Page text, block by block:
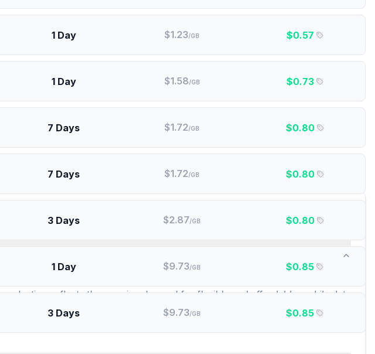
1 Day $1.23/GB $0.57
1 Day $1.58/GB $0.73
7 Days $1.72/GB $0.80
7 Days $1.72/GB $0.80
3 Days $2.87/GB $0.80
1 Day $9.73/GB $0.85
3 Days $9.73/GB $0.85
how many prepaid data plans are there?
offering service. These include popular choices like amigosim,
reflects the growing demand for flexible and affordable mobile data
for Morocco eSIM users, providing extensive choices for different
these plans offer competitive rates and flexibility, making it easy to find a